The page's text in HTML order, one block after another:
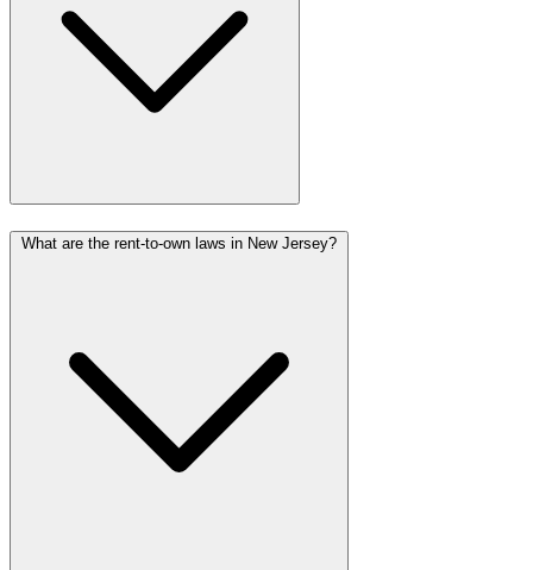
What are the rent-to-own laws in New Jersey?